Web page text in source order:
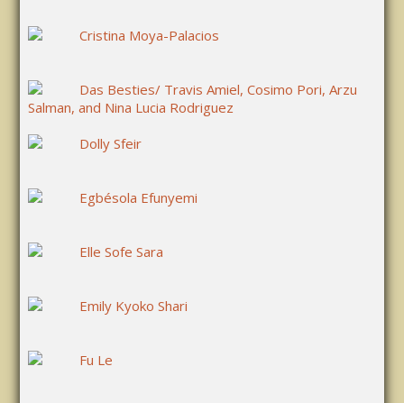
Cristina Moya-Palacios
Das Besties/ Travis Amiel, Cosimo Pori, Arzu
Salman, and Nina Lucia Rodriguez
Dolly Sfeir
Egbésola Efunyemi
Elle Sofe Sara
Emily Kyoko Shari
Fu Le